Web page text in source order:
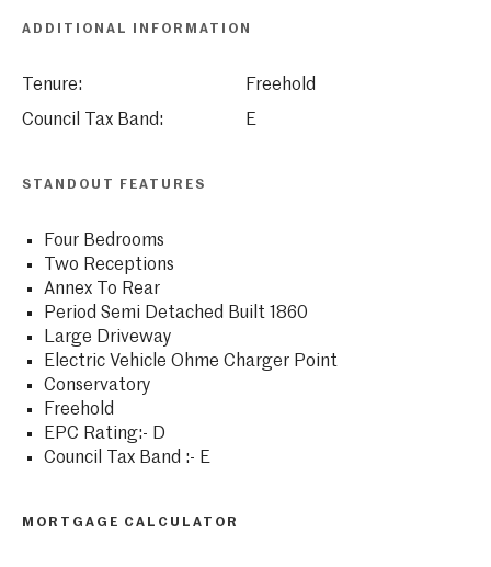
ADDITIONAL INFORMATION
Tenure:
Freehold
Council Tax Band:
E
STANDOUT FEATURES
Four Bedrooms
Two Receptions
Annex To Rear
Period Semi Detached Built 1860
Large Driveway
Electric Vehicle Ohme Charger Point
Conservatory
Freehold
EPC Rating:- D
Council Tax Band :- E
MORTGAGE CALCULATOR